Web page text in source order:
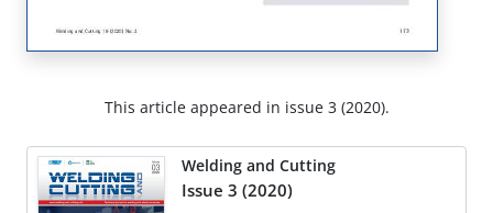
This article appeared in issue 3 (2020).
Welding and Cutting
Issue 3 (2020)